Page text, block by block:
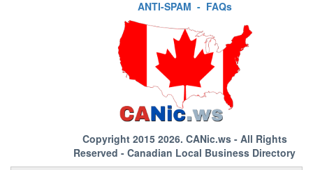
ANTI-SPAM - FAQs
Copyright 2015 2026. CANic.ws- All Rights
Reserved - Canadian Local Business Directory